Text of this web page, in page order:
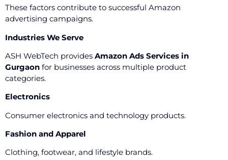
These factors contribute to successful Amazon
advertising campaigns.
Industries We Serve
ASH WebTech provides Amazon Ads Services in
Gurgaon for businesses across multiple product
categories.
Electronics
Consumer electronics and technology products.
Fashion and Apparel
Clothing, footwear, and lifestyle brands.